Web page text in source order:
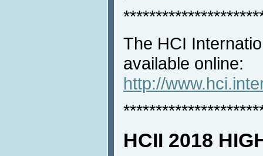
The HCI
available online:
http://
HCII 2018